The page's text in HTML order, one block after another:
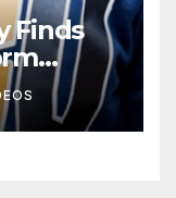
Finds